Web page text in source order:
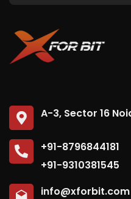
A-3, Sector 16
+91-8796844181
+91-9310381545
info@xforbit.com